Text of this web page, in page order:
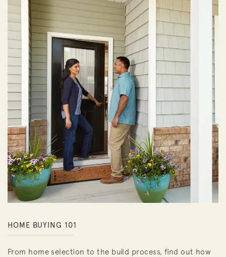
HOME BUYING 101
From home selection to the build process, find out how